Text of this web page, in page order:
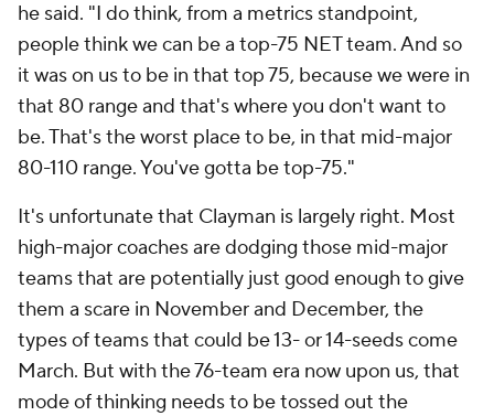
he said. "I do think, from a metrics standpoint,
people think we can be a top-75 NET team. And so
it was on us to be in that top 75, because we were in
that 80 range and that's where you don't want to
be. That's the worst place to be, in that mid-major
80-110 range. You've gotta be top-75."
It's unfortunate that Clayman is largely right. Most
high-major coaches are dodging those mid-major
teams that are potentially just good enough to give
them a scare in November and December, the
types of teams that could be 13- or 14-seeds come
March. But with the 76-team era now upon us, that
mode of thinking needs to be tossed out the